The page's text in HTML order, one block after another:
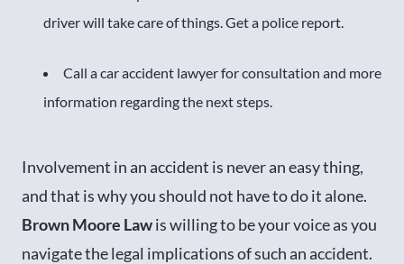
driver will take care of things. Get a police report.
Call a car accident lawyer for consultation and more
information regarding the next steps.
Involvement in an accident is never an easy thing,
and that is why you should not have to do it alone.
Brown Moore Lawis willing to be your voice as you
navigate the legal implications of such an accident.